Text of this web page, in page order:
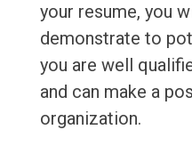
your resume, you
demonstrate to
you are well
and can make a
organization.